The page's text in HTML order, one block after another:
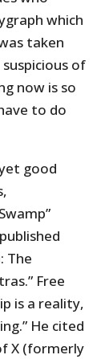
which
taken
of
now is so
to do
good
The
Free
is a reality,
He cited
X (formerly